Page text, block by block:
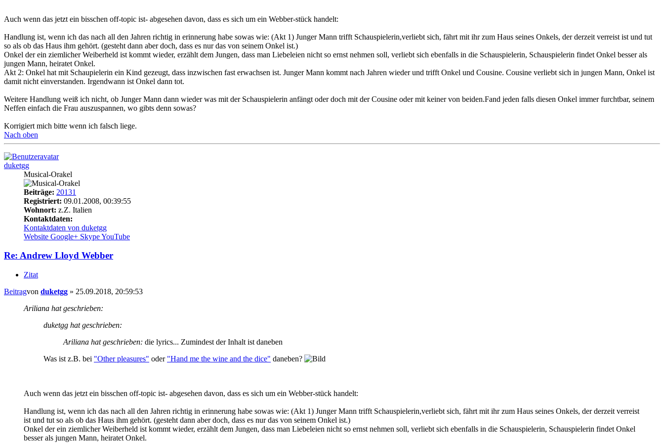
Auch wenn das jetzt ein bisschen off-topic ist- abgesehen davon, dass es sich um ein Webber-stück handelt:
Handlung ist, wenn ich das nach all den Jahren richtig in erinnerung habe sowas wie: (Akt 1) Junger Mann trifft Schauspielerin,verliebt sich, fährt mit ihr zum Haus seines Onkels, der derzeit verreist ist und tut
so als ob das Haus ihm gehört. (gesteht dann aber doch, dass es nur das von seinem Onkel ist.)
Onkel der ein ziemlicher Weiberheld ist kommt wieder, erzählt dem Jungen, dass man Liebeleien nicht so ernst nehmen soll, verliebt sich ebenfalls in die Schauspielerin, Schauspielerin findet Onkel besser als
jungen Mann, heiratet Onkel.
Akt 2: Onkel hat mit Schaupielerin ein Kind gezeugt, dass inzwischen fast erwachsen ist. Junger Mann kommt nach Jahren wieder und trifft Onkel und Cousine. Cousine verliebt sich in jungen Mann, Onkel ist
damit nicht einverstanden. Irgendwann ist Onkel dann tot.
Weitere Handlung weiß ich nicht, ob Junger Mann dann wieder was mit der Schauspielerin anfängt oder doch mit der Cousine oder mit keiner von beiden.Fand jeden falls diesen Onkel immer furchtbar, seinem
Neffen einfach die Frau auszuspannen, wo gibts denn sowas?
Korrigiert mich bitte wenn ich falsch liege.
Nach oben
duketgg
Musical-Orakel
Beiträge: 20131
Registriert: 09.01.2008, 00:39:55
Wohnort: z.Z. Italien
Kontaktdaten:
Kontaktdaten von duketgg
Website Google+ SkypeYouTube
Re: Andrew Lloyd Webber
Zitat
Beitragvon duketgg » 25.09.2018, 20:59:53
Ariliana hat geschrieben:
duketgg hat geschrieben:
Ariliana hat geschrieben: die lyrics... Zumindest der Inhalt ist daneben
Was ist z.B. bei "Other pleasures" oder "Hand me the wine and the dice" daneben?
Auch wenn das jetzt ein bisschen off-topic ist- abgesehen davon, dass es sich um ein Webber-stück handelt:
Handlung ist, wenn ich das nach all den Jahren richtig in erinnerung habe sowas wie: (Akt 1) Junger Mann trifft Schauspielerin,verliebt sich, fährt mit ihr zum Haus seines Onkels, der derzeit verreist
ist und tut so als ob das Haus ihm gehört. (gesteht dann aber doch, dass es nur das von seinem Onkel ist.)
Onkel der ein ziemlicher Weiberheld ist kommt wieder, erzählt dem Jungen, dass man Liebeleien nicht so ernst nehmen soll, verliebt sich ebenfalls in die Schauspielerin, Schauspielerin findet Onkel
besser als jungen Mann, heiratet Onkel.